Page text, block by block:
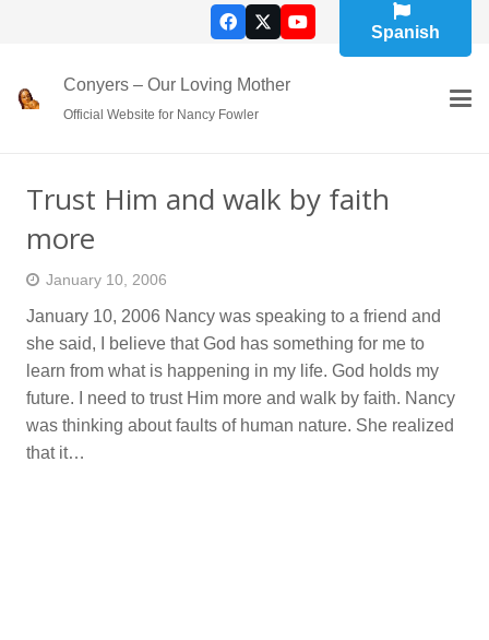
Spanish
Conyers – Our Loving Mother
Official Website for Nancy Fowler
Trust Him and walk by faith
more
January 10, 2006
January 10, 2006 Nancy was speaking to a friend and
she said, I believe that God has something for me to
learn from what is happening in my life. God holds my
future. I need to trust Him more and walk by faith. Nancy
was thinking about faults of human nature. She realized
that it…